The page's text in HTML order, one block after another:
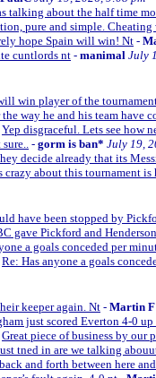
talking about the half time
pure and simple. Cheating
hope Spain will win! Nt -
cuntlords nt - manimal July
win player of the
way he and his team have
Yep disgraceful. Lets see how
sure.. - gorm is ban* July 19,
decide already that its
crazy about this tournament
have been stopped by
gave Pickford and
a goals conceded per
Re: Has anyone a goals
keeper again. Nt- Martin F
just scored Everton 4-0
Great piece of business by our
tned in are we talking
and forth between here